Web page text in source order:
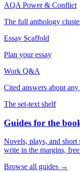
AQA Power & Conflict
The full anthology
Essay Scaffold
Plan your essay
Work Q&A
Cited answers about
The set-text shelf
Guides for the
Novels, plays, and
write in the margins,
Browse all guides →